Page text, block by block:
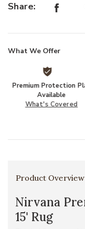
Share:
What We Offer
Premium Protection
Available
What's Covered
Product Overview
Nirvana
15' Rug